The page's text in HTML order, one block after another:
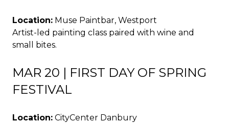
Location: Muse Paintbar, Westport
Artist-led painting class paired with wine and
small bites.
MAR 20 | FIRST DAY OF SPRING
FESTIVAL
Location: CityCenter Danbury